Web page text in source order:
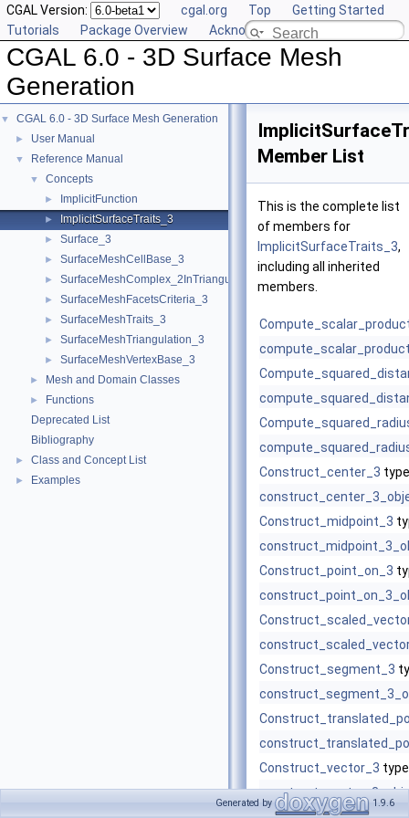
CGAL Version: cgal.org Top
Getting Started
Tutorials
Package Overview Acknowledging CGAL
CGAL 6.0 - 3D Surface Mesh
Generation
▼ CGAL 6.0 - 3D Surface Mesh Generation
► User Manual
▼ Reference Manual
▼ Concepts
► ImplicitFunction
► ImplicitSurfaceTraits_3
► Surface_3
► SurfaceMeshCellBase_3
► SurfaceMeshComplex_2InTriangulation_3
► SurfaceMeshFacetsCriteria_3
► SurfaceMeshTraits_3
► SurfaceMeshTriangulation_3
► SurfaceMeshVertexBase_3
► Mesh and Domain Classes
►
Functions
Deprecated List
Bibliography
► Class and Concept List
► Examples
Member List
This is the complete list
of members for
ImplicitSurfaceTraits_3,
including all inherited
members.
Construct_center_3
Construct_midpoint_3
Construct_point_on_3
Construct_segment_3
Construct_vector_3
Generated by 1.9.6